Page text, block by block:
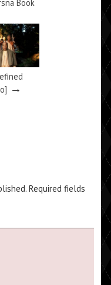
Book
→
Required fields